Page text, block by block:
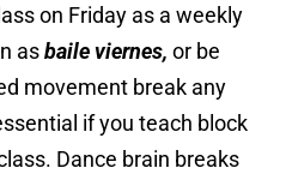
on Friday as a weekly
asbaile viernes, or be
movement break any
if you teach block
Dance brain breaks